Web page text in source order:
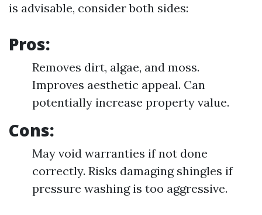
is advisable, consider both sides:
Pros:
Removes dirt, algae, and moss.
Improves aesthetic appeal. Can
potentially increase property value.
Cons:
May void warranties if not done
correctly. Risks damaging shingles if
pressure washing is too aggressive.